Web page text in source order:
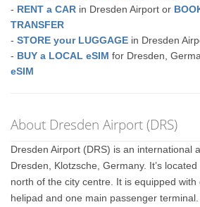
- RENT a CAR in Dresden Airport or
TRANSFER
-STORE your LUGGAGE in Dresden
- BUY a LOCAL eSIM for Dresden,
eSIM
About Dresden Airport (DRS)
Dresden Airport (DRS) is an international
Dresden, Klotzsche, Germany. It’s
north of the city centre. It is equipped with
helipad and one main passenger